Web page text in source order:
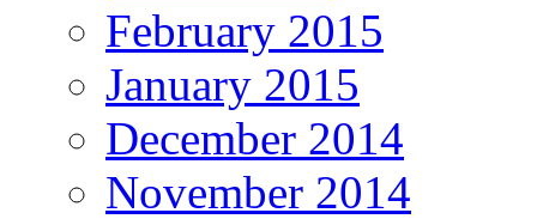
February 2015
January 2015
December 2014
November 2014